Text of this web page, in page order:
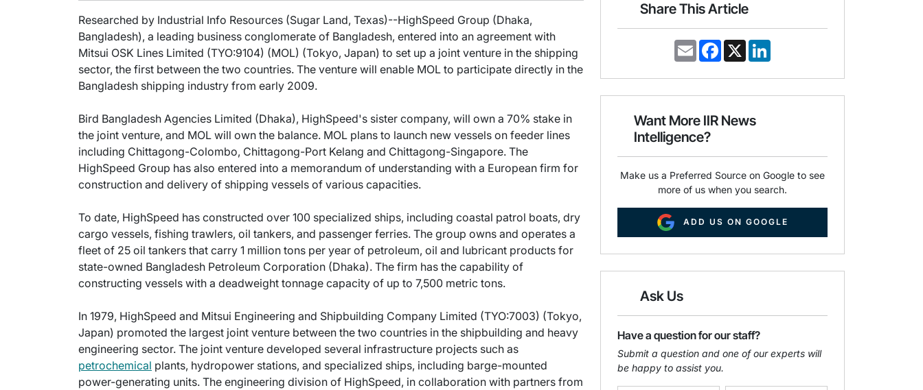
Researched by Industrial Info Resources (Sugar Land, Texas)--HighSpeed Group (Dhaka,
Bangladesh), a leading business conglomerate of Bangladesh, entered into an agreement with
Mitsui OSK Lines Limited (TYO:9104) (MOL) (Tokyo, Japan) to set up a joint venture in the shipping
sector, the first between the two countries. The venture will enable MOL to participate directly in the
Bangladesh shipping industry from early 2009.
Bird Bangladesh Agencies Limited (Dhaka), HighSpeed's sister company, will own a 70% stake in
the joint venture, and MOL will own the balance. MOL plans to launch new vessels on feeder lines
including Chittagong-Colombo, Chittagong-Port Kelang and Chittagong-Singapore. The
HighSpeed Group has also entered into a memorandum of understanding with a European firm for
construction and delivery of shipping vessels of various capacities.
To date, HighSpeed has constructed over 100 specialized ships, including coastal patrol boats, dry
cargo vessels, fishing trawlers, oil tankers, and passenger ferries. The group owns and operates a
fleet of 25 oil tankers that carry 1 million tons per year of petroleum, oil and lubricant products for
state-owned Bangladesh Petroleum Corporation (Dhaka). The firm has the capability of
constructing vessels with a deadweight tonnage capacity of up to 7,500 metric tons.
In 1979, HighSpeed and Mitsui Engineering and Shipbuilding Company Limited (TYO:7003) (Tokyo,
Japan) promoted the largest joint venture between the two countries in the shipbuilding and heavy
engineering sector. The joint venture developed several infrastructure projects such as
petrochemical plants, hydropower stations, and specialized ships, including barge-mounted
power-generating units. The engineering division of HighSpeed, in collaboration with partners from
Share This Article
E
m
i
F
a
e
o
k
X
k
d
Want More IIR News
Intelligence?
Make us a Preferred Source on Google to see
more of us when you search.
ADD US ON GOOGLE
Ask Us
Have a question for our staff?
Submit a question and one of our experts will
be happy to assist you.